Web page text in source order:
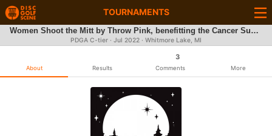
TOURNAMENTS
Women Shoot the Mitt by Throw Pink, benefitting the Cancer Support Community of Greater Ann Arbor
PDGA C-tier · Jul 2022 · Whitmore Lake, MI
About Results
3
Comments More